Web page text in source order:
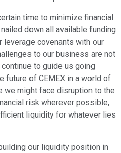
time to minimize financial
down all available funding
leverage covenants with our
to our business are not
to guide us going
future of CEMEX in a world of
we might face disruption to the
risk wherever possible,
liquidity for whatever lies
our liquidity position in